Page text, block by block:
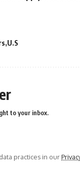
U.S
to your inbox.
practices in our